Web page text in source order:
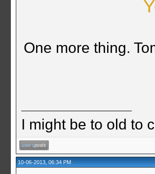
One more thing.
I might be to old to
10-06-2013, 06:34 PM